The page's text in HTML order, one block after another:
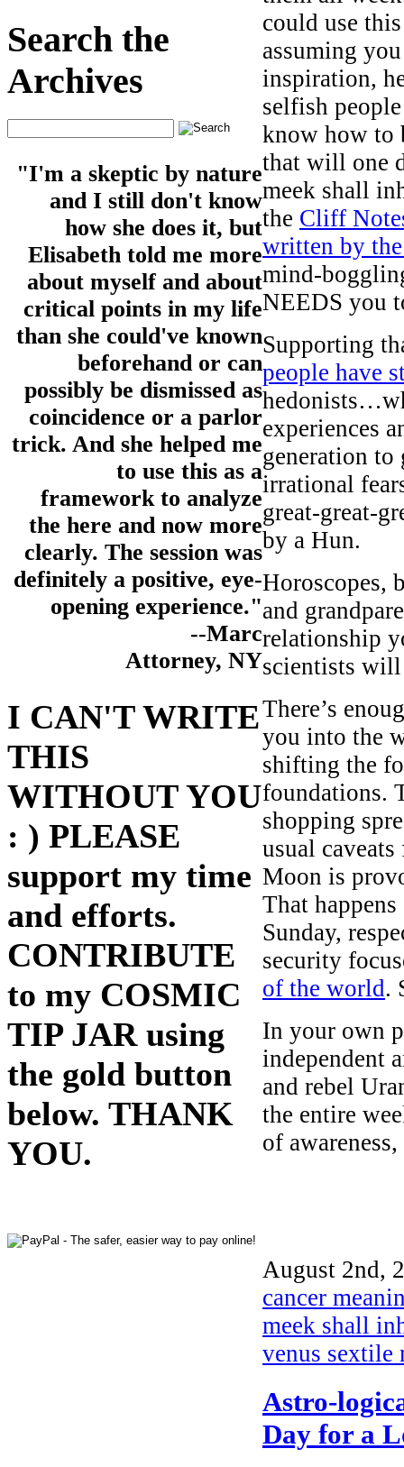
Search the
Archives
"I'm a skeptic by nature
and I still don't know
how she does it, but
Elisabeth told me more
about myself and about
critical points in my life
than she could've known
beforehand or can
possibly be dismissed as
coincidence or a parlor
trick. And she helped me
to use this as a
framework to analyze
the here and now more
clearly. The session was
definitely a positive, eye-
opening experience."
--Marc
Attorney, NY
I CAN'T WRITE
THIS
WITHOUT YOU
: ) PLEASE
support my time
and efforts.
CONTRIBUTE
to my COSMIC
TIP JAR using
the gold button
below. THANK
YOU.
could use
assuming
inspiration,
selfish
know how to
that will one
meek shall
the Cliff
written by
mind-
NEEDS you
Supporting
people have
experiences
generation to
irrational
great-great-
by a Hun.
Horoscopes,
and
relationship
scientists
There’s
you into the
shifting the
foundations.
shopping
usual
Moon is
That
Sunday,
security
of the world.
In your own
independent
and rebel
the entire
of
August 2nd,
cancer
meek shall
venus sextile
Astro-
Day for a